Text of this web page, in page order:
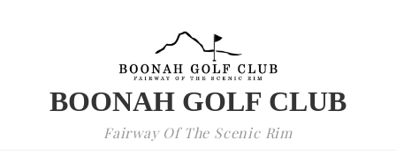
BOONAH GOLF CLUB
Fairway Of The Scenic Rim